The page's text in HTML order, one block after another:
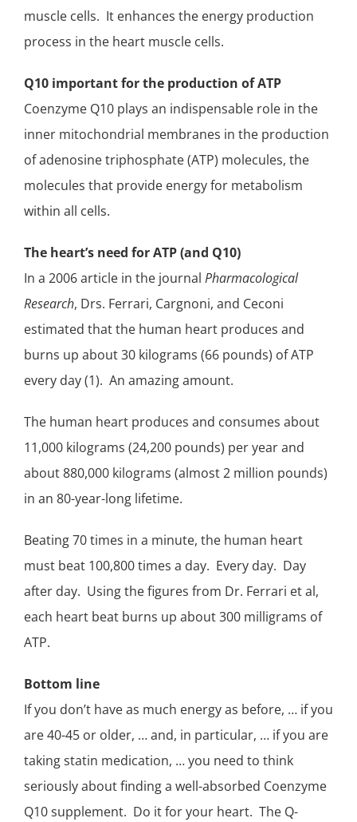
muscle cells. It enhances the energy production
process in the heart muscle cells.
Q10 important for the production ofATP
Coenzyme Q10 plays an indispensable role in the
inner mitochondrial membranes in the production
of adenosine triphosphate (ATP) molecules, the
molecules that provide energy for metabolism
within all cells.
The heart’s need for ATP (and Q10)
In a 2006 article in the journal Pharmacological
Research, Drs. Ferrari, Cargnoni, and Ceconi
estimated that the human heart produces and
burns up about 30 kilograms (66 pounds) of ATP
every day (1). An amazing amount.
The human heart produces and consumes about
11,000 kilograms (24,200 pounds) per year and
about 880,000 kilograms (almost 2 million pounds)
in an 80-year-long lifetime.
Beating 70 times in a minute, the human heart
must beat 100,800 times a day. Every day. Day
after day. Using the figures from Dr. Ferrari et al,
each heart beat burns up about 300 milligrams of
ATP.
Bottom line
If you don’t have as much energy as before, … if you
are 40-45 or older, … and, in particular, … if you are
taking statin medication, … you need to think
seriously about finding a well-absorbed Coenzyme
Q10 supplement. Do it for your heart. The Q-